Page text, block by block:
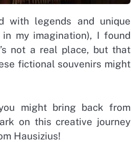
with legends and unique
my imagination), I found
not a real place, but that
fictional souvenirs might
might bring back from
on this creative journey
Hausizius!